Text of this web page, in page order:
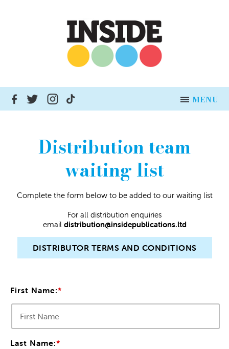
MENU
NEWS
ADVERTISE
INSERT DISTRIBUTION
BUSINESSES
PUBLICATIONS
CONTACT US
Distribution team
waiting list
Complete the form below to be added to our waiting list
For all distribution enquiries
email distribution@insidepublications.ltd
DISTRIBUTOR TERMS AND CONDITIONS
First Name:*
Last Name:*